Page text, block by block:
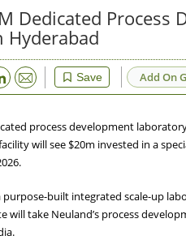
Dedicated Process
Hyderabad
Save
Email Add On
process development
will see $20m invested in a
purpose-built integrated scale-up
will take Neuland’s process